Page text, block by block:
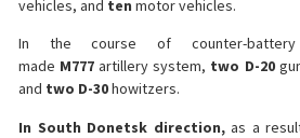
vehicles, and ten motor vehicles.
In the course of counter-
made M777 artillery system, two D-20
and two D-30howitzers.
In South Donetsk direction,as a